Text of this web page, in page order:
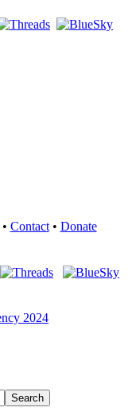
• Contact• Donate
Search